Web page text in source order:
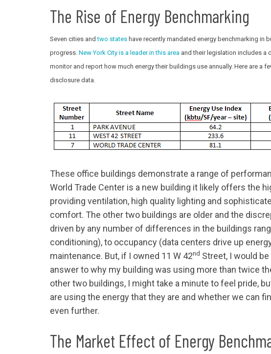
The Rise of Energy Benchmarking
Seven cities andtwo states have recently mandated energy benchmarking in
progress. New York City is a leader in this area and their legislation includes a
monitor and report how much energy their buildings use annually. Here are a
disclosure data.
These office buildings demonstrate a range of
World Trade Center is a new building it likely offers the
providing ventilation, high quality lighting and
comfort. The other two buildings are older and the
driven by any number of differences in the buildings
conditioning), to occupancy (data centers drive up
maintenance. But, if I owned 11 W 42nd Street, I would
answer to why my building was using more than twice
other two buildings, I might take a minute to feel pride,
are using the energy that they are and whether we can
even further.
The Market Effect of Energy